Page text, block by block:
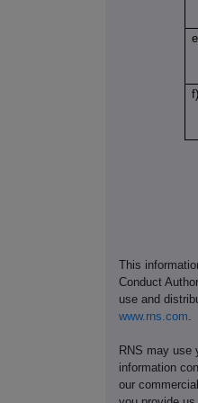
f)
This
Conduct
use and
www.rns.com
RNS may use
information
our